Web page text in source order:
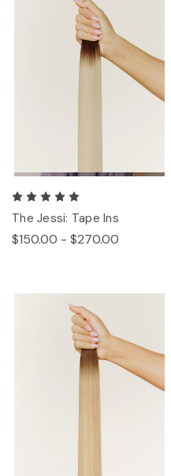
The Jessi: Tape Ins
$150.00 - $270.00